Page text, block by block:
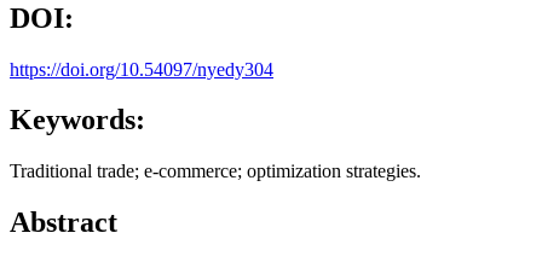
DOI:
https://doi.org/10.54097/nyedy304
Keywords:
Traditional trade; e-commerce; optimization strategies.
Abstract